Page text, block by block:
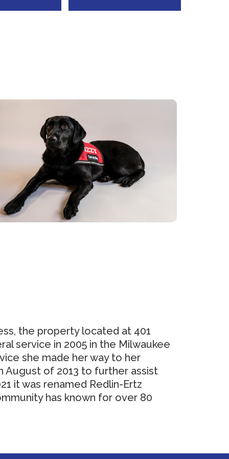
the property located at 401
service in 2005 in the Milwaukee
she made her way to her
August of 2013 to further assist
it was renamed Redlin-Ertz
has known for over 80